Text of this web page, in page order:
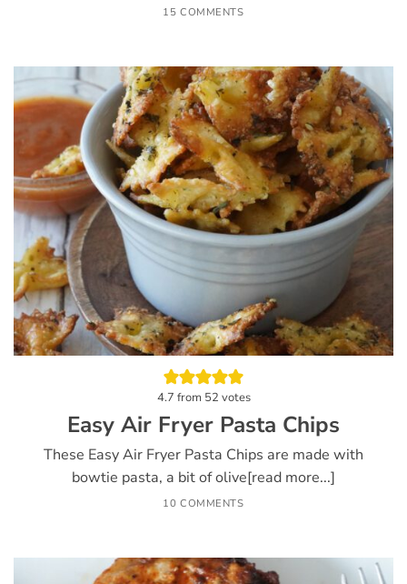
15 COMMENTS
4.7 from 52 votes
Easy Air Fryer Pasta Chips
These Easy Air Fryer Pasta Chips are made with
bowtie pasta, a bit of olive[read more...]
10 COMMENTS